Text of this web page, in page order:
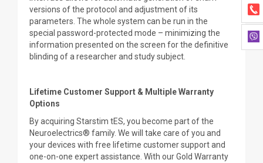
versions of the protocol and adjustment of its
parameters. The whole system can be run in the
special password-protected mode – minimizing the
information presented on the screen for the definitive
blinding of a researcher and study subject.
Lifetime Customer Support & Multiple Warranty
Options
By acquiring Starstim tES, you become part of the
Neuroelectrics® family. We will take care of you and
your devices with free lifetime customer support and
one-on-one expert assistance. With our Gold Warranty